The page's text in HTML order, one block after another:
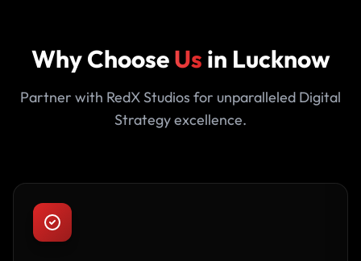
Why ChooseUs in Lucknow
Partner with RedX Studios for unparalleled Digital
Strategy excellence.